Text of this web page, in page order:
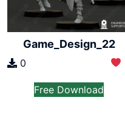
Game_Design_22
0
Free Download